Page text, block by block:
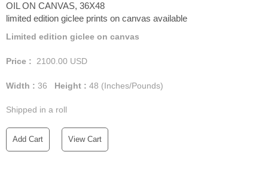
OIL ON CANVAS, 36X48
limited edition giclee prints on canvas available
Limited edition giclee on canvas
Price : 2100.00 USD
Width : 36 Height : 48 (Inches/Pounds)
Shipped in a roll
Add Cart View Cart